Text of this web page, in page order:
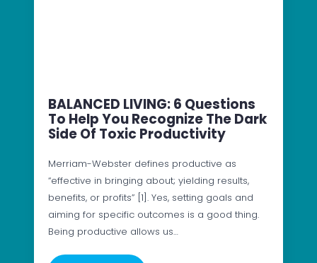
BALANCED LIVING: 6 Questions
To Help You Recognize The Dark
Side Of Toxic Productivity
Merriam-Webster defines productive as
“effective in bringing about; yielding results,
benefits, or profits” [1]. Yes, setting goals and
aiming for specific outcomes is a good thing.
Being productive allows us…